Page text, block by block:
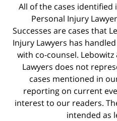
All of the cases identified
Personal Injury
Successes are cases that
Injury Lawyers has
with co-counsel.
Lawyers does not
cases mentioned in
reporting on current
interest to our readers.
intended as